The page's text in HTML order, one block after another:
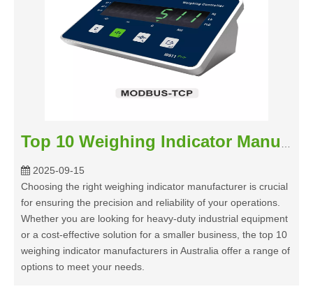
2025-09-15
Choosing the right weighing indicator manufacturer is crucial
for ensuring the precision and reliability of your operations.
Whether you are looking for heavy-duty industrial equipment
or a cost-effective solution for a smaller business, the top 10
weighing indicator manufacturers in Australia offer a range of
options to meet your needs.